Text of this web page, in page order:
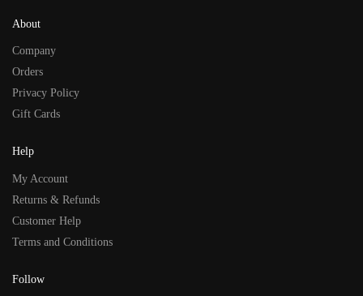
About
Company
Orders
Privacy Policy
Gift Cards
Help
My Account
Returns & Refunds
Customer Help
Terms and Conditions
Follow